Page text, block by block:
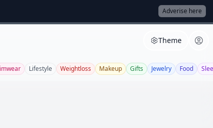
Adverise here
Theme
Lifestyle Weightloss Makeup Gifts Jewelry Food